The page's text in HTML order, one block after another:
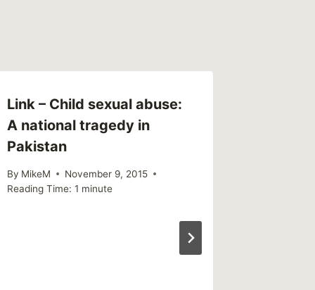
Link – Child sexual abuse:
A national tragedy in
Pakistan
By MikeM
November 9, 2015
Reading Time: 1 minute